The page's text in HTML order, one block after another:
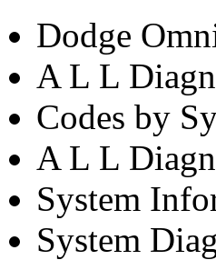
Dodge
A L L
Codes by
A L L
System
System